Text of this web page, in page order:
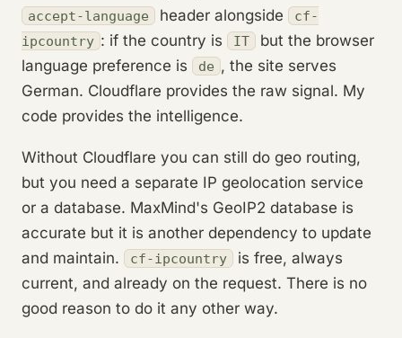
accept-language header alongside
cf-
ipcountry : if the country is IT
but the browser
language preference is
de , the site serves
German. Cloudflare provides the raw signal. My
code provides the intelligence.
Without Cloudflare you can still do geo routing,
but you need a separate IP geolocation service
or a database. MaxMind's GeoIP2 database is
accurate but it is another dependency to update
and maintain.
cf-ipcountry
is free, always
current, and already on the request. There is no
good reason to do it any other way.